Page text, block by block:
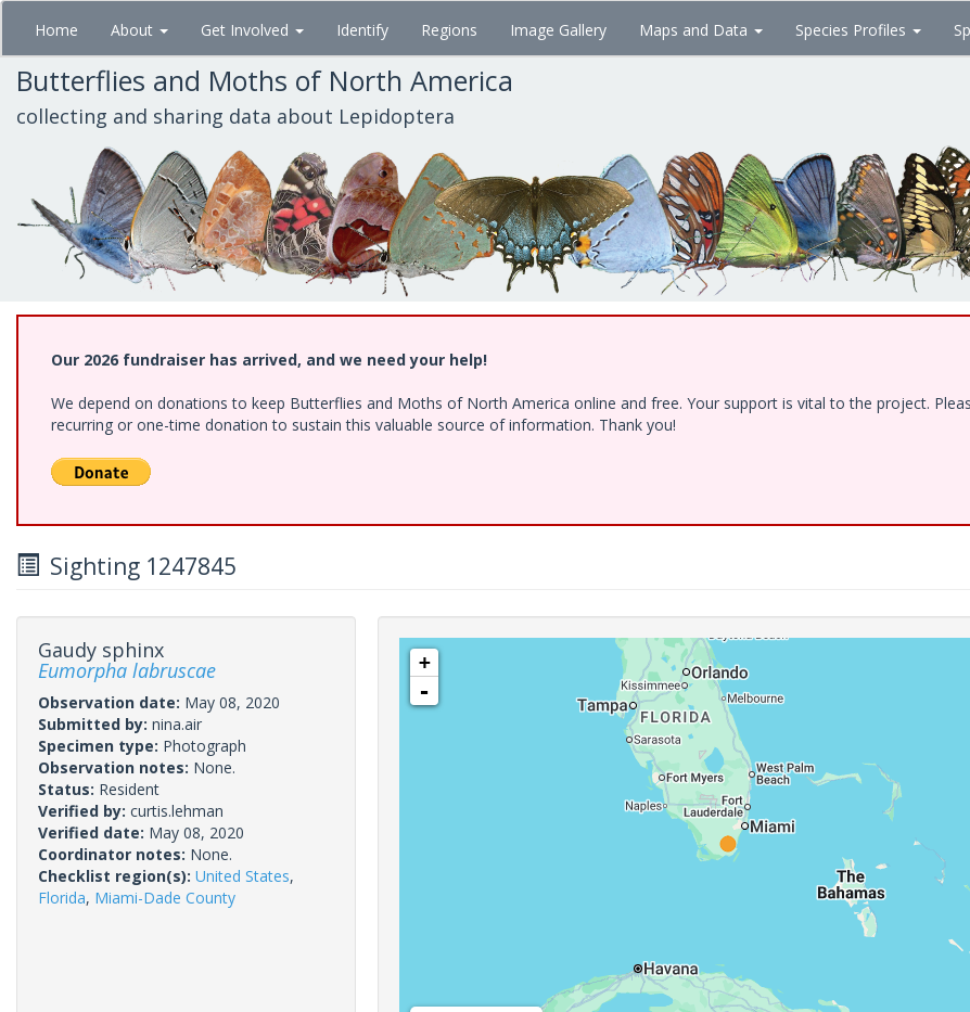
Skip
main
content
Home About Get Involved Identify Regions Image Gallery Maps and Data Species Profiles
Butterflies and Moths of North America
collecting and sharing data about Lepidoptera
Our 2026 fundraiser has arrived, and we need your help!
We depend on donations to keep Butterflies and Moths of North America online and free. Your support is vital to the project.
recurring or one-time donation to sustain this valuable source of information. Thank you!
Sighting 1247845
Gaudy sphinx
Eumorpha labruscae
Observation date: May 08, 2020
Submitted by: nina.air
Specimen type: Photograph
Observation notes: None.
Status: Resident
Verified by: curtis.lehman
Verified date: May 08, 2020
Coordinator notes: None.
Checklist region(s): United States,
Florida, Miami-Dade County
+
-